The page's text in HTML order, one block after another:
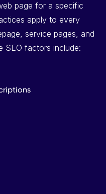
page for a specific
apply to every
service pages, and
SEO factors include: